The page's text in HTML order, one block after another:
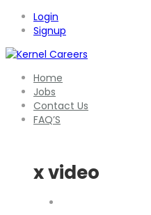
Login
Signup
Home
Jobs
Contact Us
FAQ’S
x video